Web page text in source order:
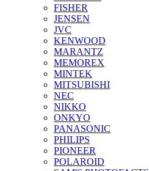
FISHER
JENSEN
JVC
KENWOOD
MARANTZ
MEMOREX
MINTEK
MITSUBISHI
NEC
NIKKO
ONKYO
PANASONIC
PHILIPS
PIONEER
POLAROID